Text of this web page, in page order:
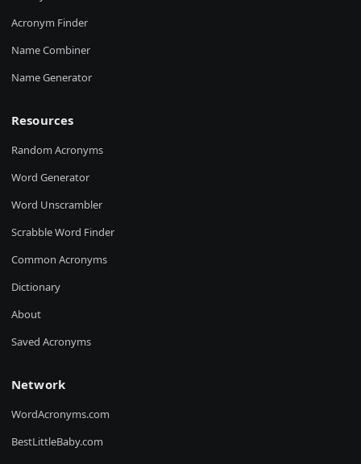
Acronym Finder
Name Combiner
Name Generator
Resources
Random Acronyms
Word Generator
Word Unscrambler
Scrabble Word Finder
Common Acronyms
Dictionary
About
Saved Acronyms
Network
WordAcronyms.com
BestLittleBaby.com